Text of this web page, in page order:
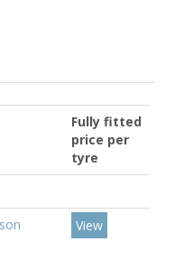
Fully fitted
price per
tyre
View